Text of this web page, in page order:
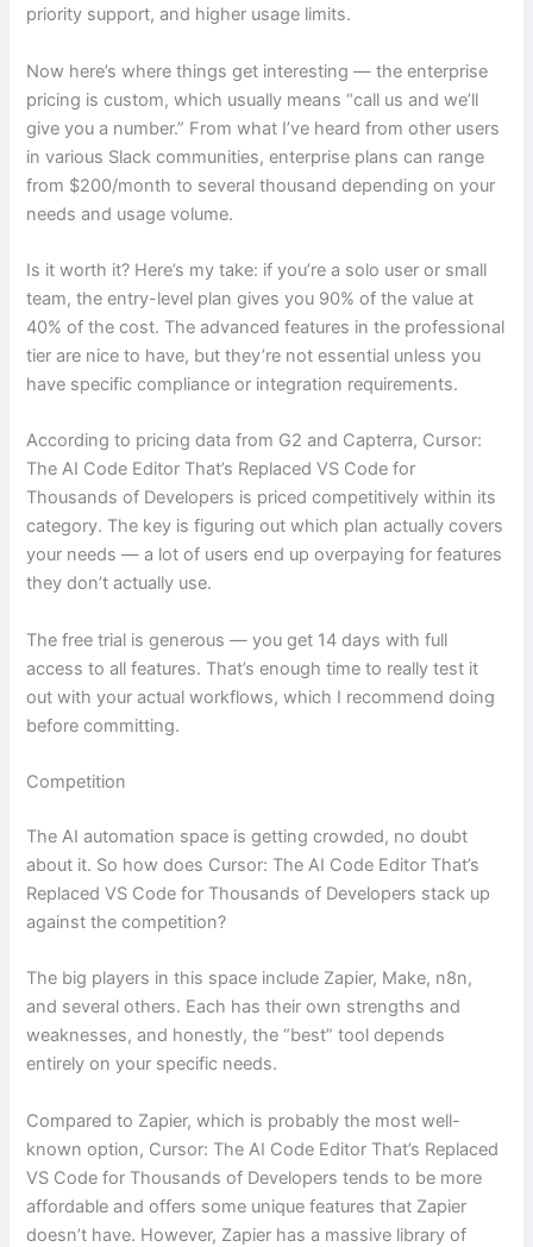
priority support, and higher usage limits.
Now here’s where things get interesting — the enterprise
pricing is custom, which usually means “call us and we’ll
give you a number.” From what I’ve heard from other users
in various Slack communities, enterprise plans can range
from $200/month to several thousand depending on your
needs and usage volume.
Is it worth it? Here’s my take: if you’re a solo user or small
team, the entry-level plan gives you 90% of the value at
40% of the cost. The advanced features in the professional
tier are nice to have, but they’re not essential unless you
have specific compliance or integration requirements.
According to pricing data from G2 and Capterra, Cursor:
The AI Code Editor That’s Replaced VS Code for
Thousands of Developers is priced competitively within its
category. The key is figuring out which plan actually covers
your needs — a lot of users end up overpaying for features
they don’t actually use.
The free trial is generous — you get 14 days with full
access to all features. That’s enough time to really test it
out with your actual workflows, which I recommend doing
before committing.
Competition
The AI automation space is getting crowded, no doubt
about it. So how does Cursor: The AI Code Editor That’s
Replaced VS Code for Thousands of Developers stack up
against the competition?
The big players in this space include Zapier, Make, n8n,
and several others. Each has their own strengths and
weaknesses, and honestly, the “best” tool depends
entirely on your specific needs.
Compared to Zapier, which is probably the most well-
known option, Cursor: The AI Code Editor That’s Replaced
VS Code for Thousands of Developers tends to be more
affordable and offers some unique features that Zapier
doesn’t have. However, Zapier has a massive library of